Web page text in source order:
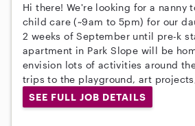
Hi there! We're looking for a nanny
child care (~9am to 5pm) for our
2 weeks of September until pre-k
apartment in Park Slope will be
envision lots of activities around
trips to the playground, art
SEE FULL JOB DETAILS